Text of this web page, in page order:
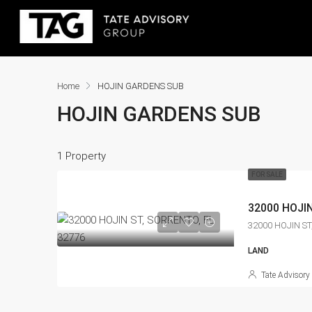
Home HOJIN GARDENS SUB
HOJIN GARDENS SUB
1 Property
FOR SALE
32000
32000 HOJIN
LAND
Tate Advisory